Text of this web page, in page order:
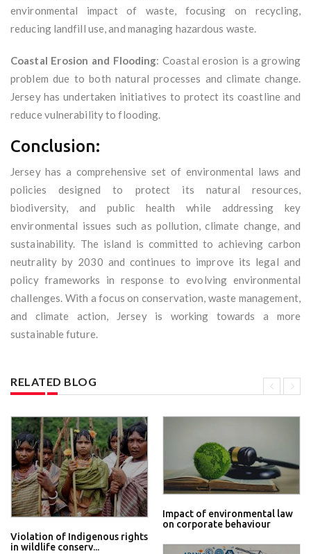
environmental impact of waste, focusing on recycling,
reducing landfill use, and managing hazardous waste.
Coastal Erosion and Flooding: Coastal erosion is a growing
problem due to both natural processes and climate change.
Jersey has undertaken initiatives to protect its coastline and
reduce vulnerability to flooding.
Conclusion:
Jersey has a comprehensive set of environmental laws and
policies designed to protect its natural resources,
biodiversity, and public health while addressing key
environmental issues such as pollution, climate change, and
sustainability. The island is committed to achieving carbon
neutrality by 2030 and continues to improve its legal and
policy frameworks in response to evolving environmental
challenges. With a focus on conservation, waste management,
and climate action, Jersey is working towards a more
sustainable future.
RELATED BLOG
Violation of Indigenous rights
in wildlife conserv...
Impact of environmental law
on corporate behaviour